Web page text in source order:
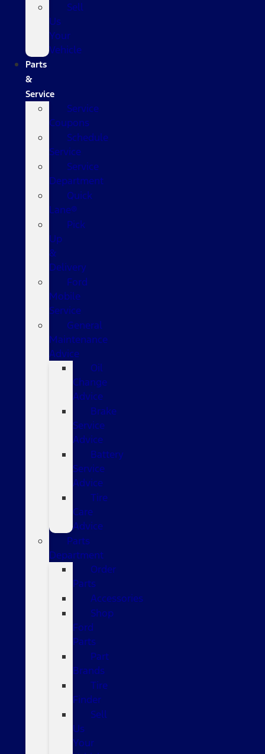
Sell
Us
Your
Vehicle
Parts
&
Service
Service
Coupons
Schedule
Service
Service
Department
Quick
Lane®
Pick
Up
&
Delivery
Ford
Mobile
Service
General
Maintenance
Advice
Oil
Change
Advice
Brake
Service
Advice
Battery
Service
Advice
Tire
Care
Advice
Parts
Department
Order
Parts
Accessories
Shop
Ford
Parts
Part
Brands
Tire
Finder
Sell
Us
Your